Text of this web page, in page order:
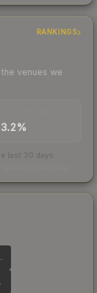
RANKINGS
venues we
3.2%
last 30 days